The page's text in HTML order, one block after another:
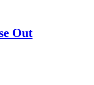
Out